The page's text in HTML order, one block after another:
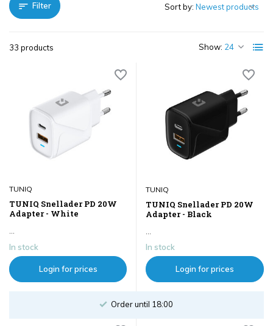
Filter
33 products Show:
Sort by:
TUNIQ
TUNIQ Snellader PD 20W
Adapter - White
In stock
Login for prices
TUNIQ
TUNIQ Snellader PD 20W
Adapter - Black
In stock
Login for prices
Order until 18:00